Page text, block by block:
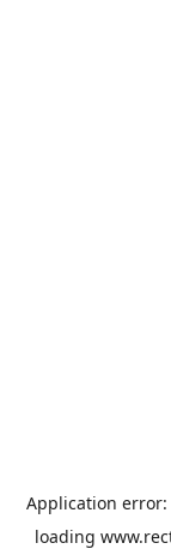
Application error:
loading